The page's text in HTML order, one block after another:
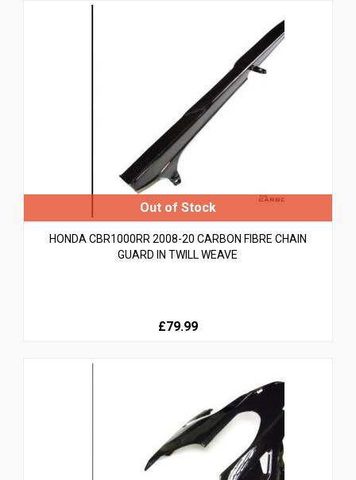
HONDA CBR1000RR 2008-20 CARBON FIBRE CHAIN
GUARD IN TWILL WEAVE
£79.99